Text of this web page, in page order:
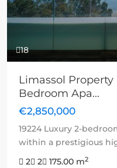
18
Limassol
Bedroom Apa...
€2,850,000
19224 Luxury 2-
within a prestigious
2
2 175.00 m2